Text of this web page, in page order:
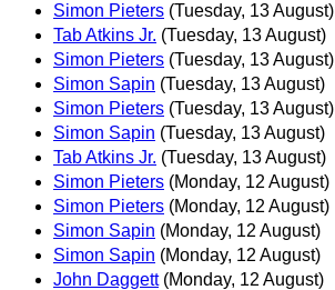
Simon Pieters (Tuesday, 13 August)
Tab Atkins Jr. (Tuesday, 13 August)
Simon Pieters (Tuesday, 13 August)
Simon Sapin (Tuesday, 13 August)
Simon Pieters (Tuesday, 13 August)
Simon Sapin (Tuesday, 13 August)
Tab Atkins Jr. (Tuesday, 13 August)
Simon Pieters (Monday, 12 August)
Simon Pieters (Monday, 12 August)
Simon Sapin (Monday, 12 August)
Simon Sapin (Monday, 12 August)
John Daggett (Monday, 12 August)